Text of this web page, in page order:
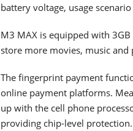
battery voltage, usage
M3 MAX is equipped with
store more movies, music
The fingerprint payment
online payment platforms.
up with the cell phone
providing chip-level